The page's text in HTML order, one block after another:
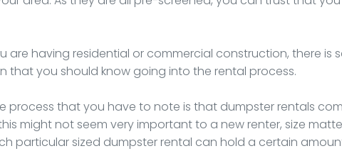
are having residential or commercial construction, there is
that you should know going into the rental process.
process that you have to note is that dumpster rentals
might not seem very important to a new renter, size
particular sized dumpster rental can hold a certain